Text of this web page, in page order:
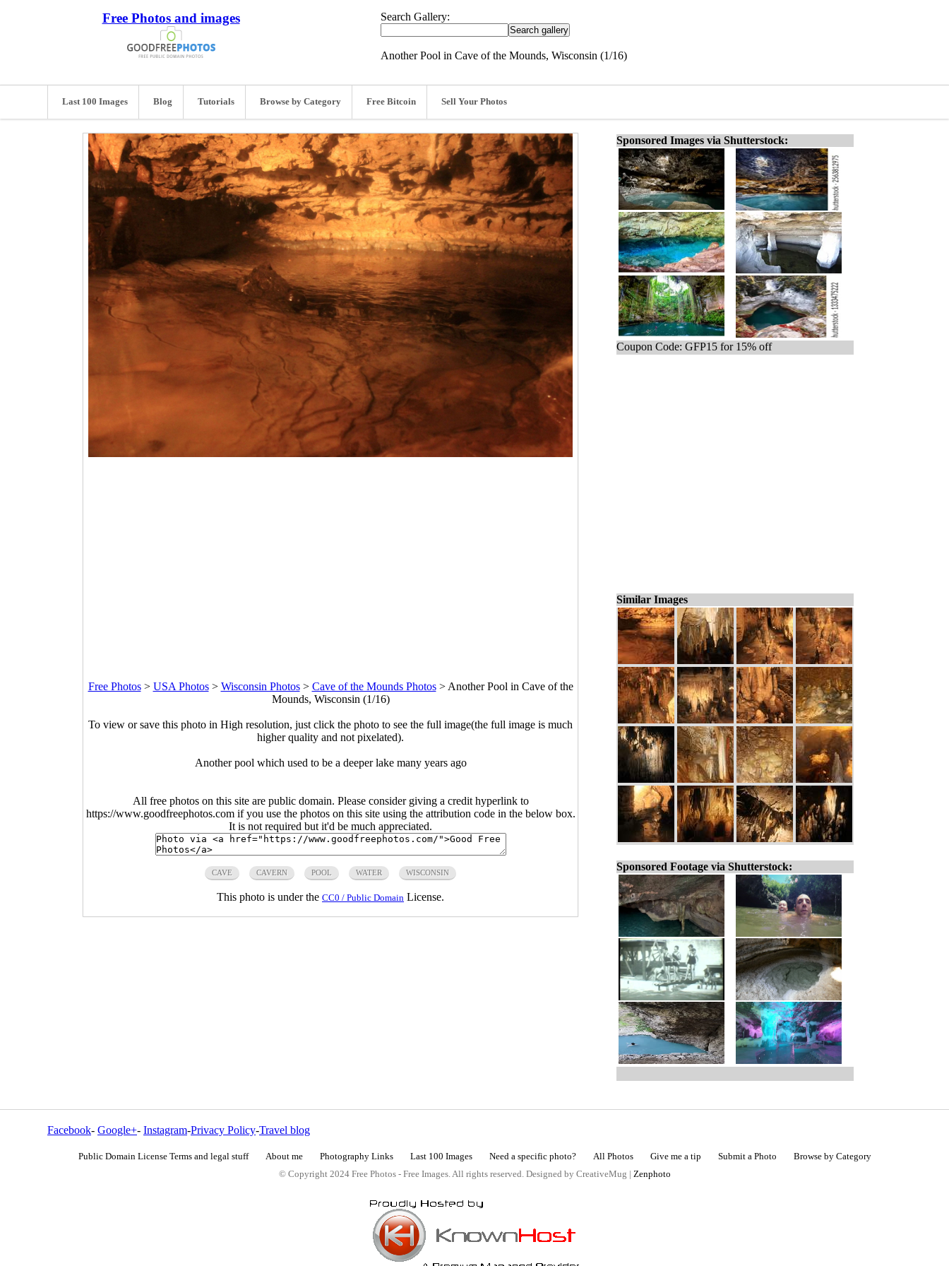
Free Photos and images Search Gallery:
Another Pool in Cave of the Mounds, Wisconsin (1/16)
Last 100 Images Blog Tutorials Browse by Category Free Bitcoin Sell Your Photos
Free Photos> USA Photos> Wisconsin Photos> Cave of the Mounds Photos> Another Pool in Cave of the
Mounds, Wisconsin (1/16)
To view or save this photo in High resolution, just click the photo to see the full image(the full image is much
higher quality and not pixelated).
Another pool which used to be a deeper lake many years ago
All free photos on this site are public domain. Please consider giving a credit hyperlink to
https://www.goodfreephotos.com if you use the photos on this site using the attribution code in the below box.
It is not required but it'd be much appreciated.
CAVE CAVERN POOL WATER WISCONSIN
This photo is under the CC0 / Public Domain License.
Sponsored Images via Shutterstock:
Coupon Code: GFP15 for 15% off
Similar Images
Sponsored Footage via Shutterstock:
Facebook- Google+- Instagram-Privacy Policy-Travel blog
Public Domain License Terms and legal stuff About me Photography Links Last 100 Images Need a specific photo? All Photos Give me a tip Submit a Photo
Browse by Category
© Copyright 2024 Free Photos - Free Images. All rights reserved. Designed by CreativeMug | Zenphoto